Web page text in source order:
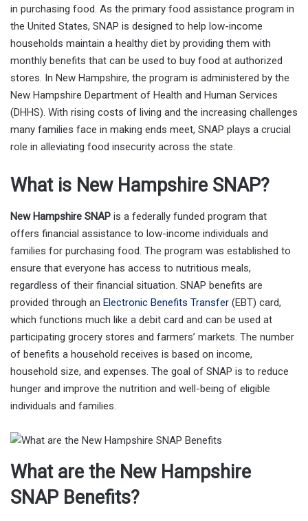
in purchasing food. As the primary food assistance program in
the United States, SNAP is designed to help low-income
households maintain a healthy diet by providing them with
monthly benefits that can be used to buy food at authorized
stores. In New Hampshire, the program is administered by the
New Hampshire Department of Health and Human Services
(DHHS). With rising costs of living and the increasing challenges
many families face in making ends meet, SNAP plays a crucial
role in alleviating food insecurity across the state.
What is New Hampshire SNAP?
New Hampshire SNAP is a federally funded program that
offers financial assistance to low-income individuals and
families for purchasing food. The program was established to
ensure that everyone has access to nutritious meals,
regardless of their financial situation. SNAP benefits are
provided through an Electronic Benefits Transfer (EBT) card,
which functions much like a debit card and can be used at
participating grocery stores and farmers’ markets. The number
of benefits a household receives is based on income,
household size, and expenses. The goal of SNAP is to reduce
hunger and improve the nutrition and well-being of eligible
individuals and families.
What are the New Hampshire
SNAP Benefits?